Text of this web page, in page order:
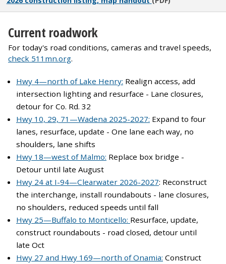
Current roadwork
For today's road conditions, cameras and travel speeds,
check 511mn.org.
Hwy 4—north of Lake Henry: Realign access, add
intersection lighting and resurface - Lane closures,
detour for Co. Rd. 32
Hwy 10, 29, 71—Wadena 2025-2027: Expand to four
lanes, resurface, update - One lane each way, no
shoulders, lane shifts
Hwy 18—west of Malmo: Replace box bridge -
Detour until late August
Hwy 24 at I-94—Clearwater 2026-2027: Reconstruct
the interchange, install roundabouts - lane closures,
no shoulders, reduced speeds until fall
Hwy 25—Buffalo to Monticello: Resurface, update,
construct roundabouts - road closed, detour until
late Oct
Hwy 27 and Hwy 169—north of Onamia: Construct